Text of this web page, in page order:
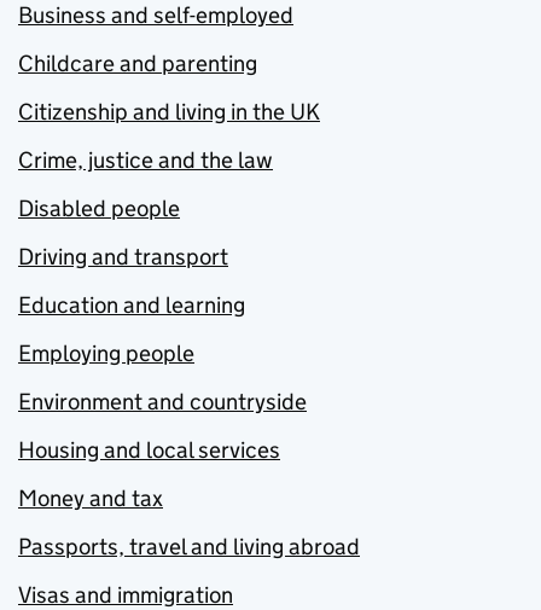
Business and self-employed
Childcare and parenting
Citizenship and living in the UK
Crime, justice and the law
Disabled people
Driving and transport
Education and learning
Employing people
Environment and countryside
Housing and local services
Money and tax
Passports, travel and living abroad
Visas and immigration